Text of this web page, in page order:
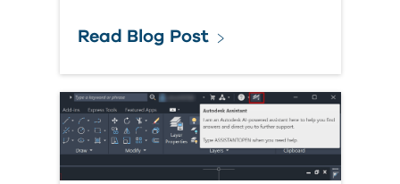
Read Blog Post